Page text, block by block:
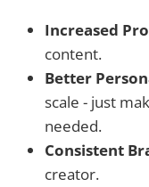
Increased
content.
Better
scale - just
needed.
Consistent
creator.